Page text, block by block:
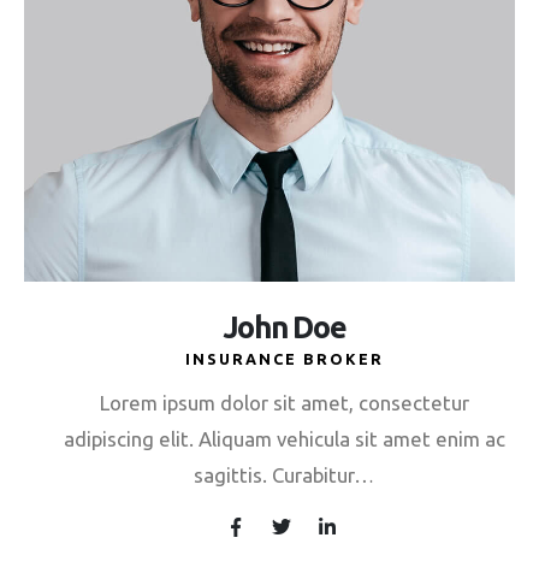
John Doe
INSURANCE BROKER
Lorem ipsum dolor sit amet, consectetur
adipiscing elit. Aliquam vehicula sit amet enim ac
sagittis. Curabitur…